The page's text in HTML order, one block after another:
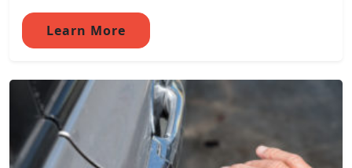
Learn More